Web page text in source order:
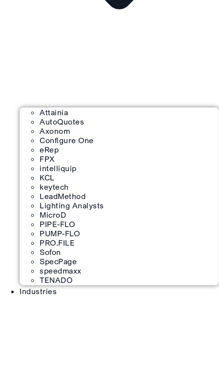
Attainia
AutoQuotes
Axonom
Configure One
eRep
FPX
intelliquip
KCL
keytech
LeadMethod
Lighting Analysts
MicroD
PIPE-FLO
PUMP-FLO
PRO.FILE
Sofon
SpecPage
speedmaxx
TENADO
Industries